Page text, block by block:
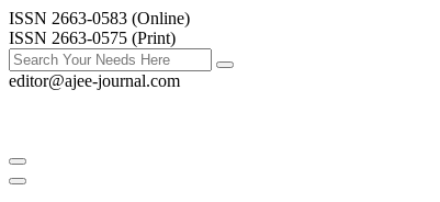
ISSN 2663-0583 (Online)
ISSN 2663-0575 (Print)
editor@ajee-journal.com